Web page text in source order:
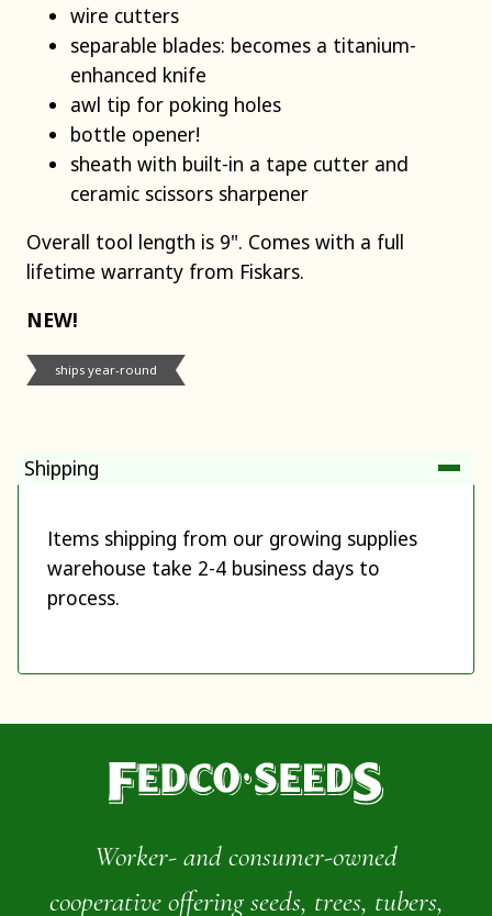
wire cutters
separable blades: becomes a titanium-
enhanced knife
awl tip for poking holes
bottle opener!
sheath with built-in a tape cutter and
ceramic scissors sharpener
Overall tool length is 9". Comes with a full
lifetime warranty from Fiskars.
NEW!
ships year-round
Shipping
Items shipping from our growing supplies
warehouse take 2-4 business days to
process.
Worker- and consumer-owned
cooperative offering seeds, trees, tubers,